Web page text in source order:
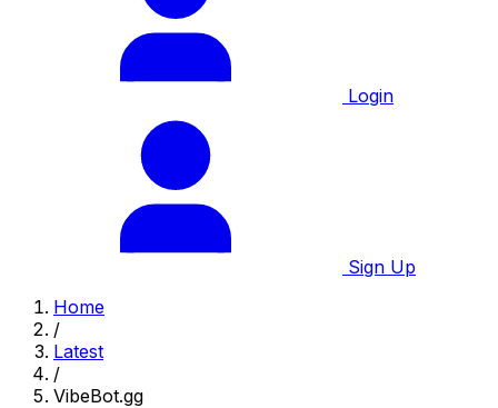
Login
Sign Up
Home
/
Latest
/
VibeBot.gg